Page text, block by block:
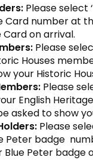
Please select
Card number at
Card on arrival.
Please
Houses
your Historic
Please
English
asked to show
Please
Peter badge
Peter badge